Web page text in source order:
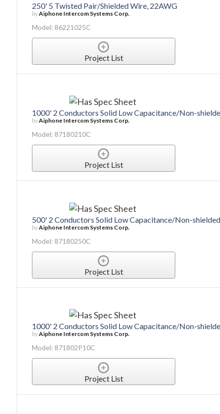
250' 5 Twisted Pair/Shielded Wire, 22AWG
byAiphone Intercom Systems Corp.
Model: 86221025C
Project List
1000' 2 Conductors Solid Low Capacitance/Non-
byAiphone Intercom Systems Corp.
Model: 87180210C
Project List
500' 2 Conductors Solid Low Capacitance/Non-
byAiphone Intercom Systems Corp.
Model: 87180250C
Project List
1000' 2 Conductors Solid Low Capacitance/Non-
byAiphone Intercom Systems Corp.
Model: 871802P10C
Project List